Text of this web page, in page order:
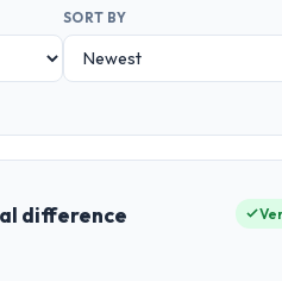
SORT BY
difference